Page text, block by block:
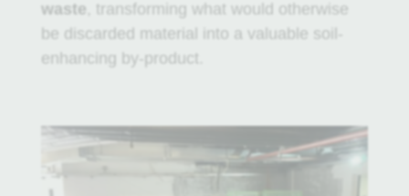
waste , transforming what would otherwise
be discarded material into a valuable soil-
enhancing by-product.